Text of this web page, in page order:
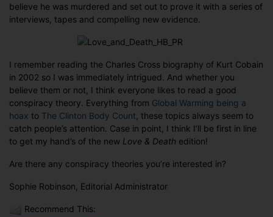
believe he was murdered and set out to prove it with a series of
interviews, tapes and compelling new evidence.
I remember reading the Charles Cross biography of Kurt Cobain
in 2002 so I was immediately intrigued. And whether you
believe them or not, I think everyone likes to read a good
conspiracy theory. Everything from Global Warming being a
hoax to The Clinton Body Count , these topics always seem to
catch people’s attention. Case in point, I think I’ll be first in line
to get my hand’s of the new Love & Death edition!
Are there any conspiracy theories you’re interested in?
Sophie Robinson, Editorial Administrator
Recommend This: